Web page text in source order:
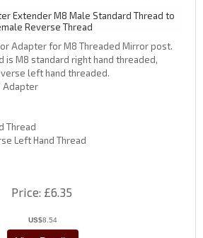
Adapter for M8 Threaded Mirror post.
is M8 standard right hand threaded,
left hand threaded.
Adapter
Thread
Left Hand Thread
Price £6.35
US$8.54